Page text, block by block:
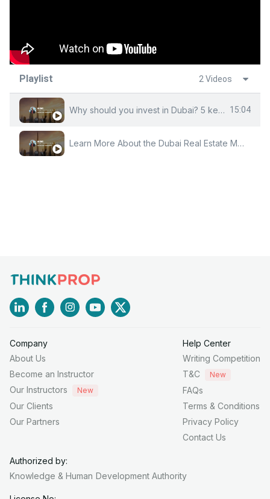
Playlist 2 Videos
Why should you invest in Dubai? 5 key factors By Owais Andrabi 15:04
Learn More About the Dubai Real Estate Market
Company
About Us
Become an Instructor
Our Instructors
New
Our Clients
Our Partners
Help Center
Writing Competition
T&C
New
FAQs
Terms & Conditions
Privacy Policy
Contact Us
Authorized by:
Knowledge & Human Development Authority